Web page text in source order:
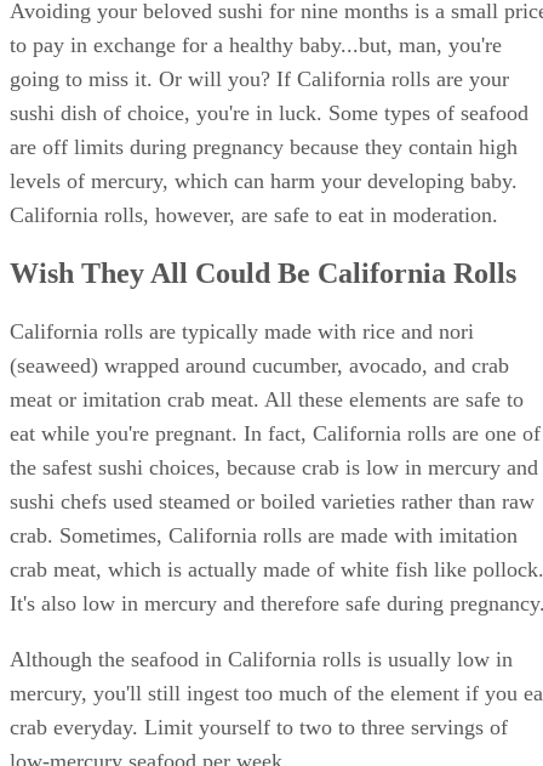
Nine Months of Sushi Safety
Avoiding your beloved sushi for nine months is a small
to pay in exchange for a healthy baby...but, man, you're
going to miss it. Or will you? If California rolls are your
sushi dish of choice, you're in luck. Some types of seafood
levels of mercury, which can harm your developing baby.
Wish They All Could Be California Rolls
(seaweed) wrapped around cucumber, avocado, and crab
meat or imitation crab meat. All these elements are safe to
sushi chefs used steamed or boiled varieties rather than raw
crab. Sometimes, California rolls are made with imitation
crab meat, which is actually made of white fish like pollock.
It's also low in mercury and therefore safe during
Although the seafood in California rolls is usually low in